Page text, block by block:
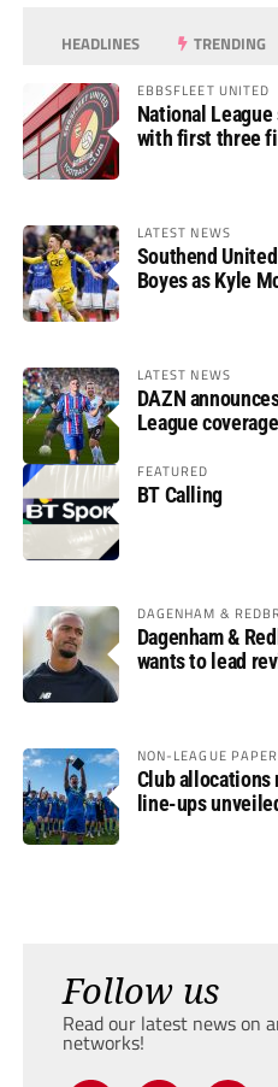
HEADLINES TRENDING
EBBSFLEET UNITED
National
with first three
LATEST NEWS
Southend
Boyes as Kyle
LATEST NEWS
DAZN
League
FEATURED
BT Calling
DAGENHAM &
Dagenham &
wants to lead
NON-LEAGUE PAPER
Club allocations
line-ups
Follow us
Read our latest news on
networks!